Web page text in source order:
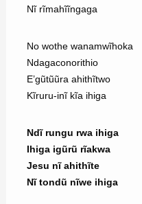
Nĩ rĩmahĩĩngaga
No wothe wanamwĩhoka
Ndagaconorithio
E’gũtũũra ahithĩtwo
Kĩruru-inĩ kĩa ihiga
Ndĩ rungu rwa ihiga
Ihiga igũrũ rĩakwa
Jesu nĩ ahithĩte
Nĩ tondũ nĩwe ihiga